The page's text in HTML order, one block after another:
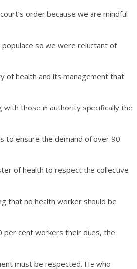
order because we are mindful
so we were reluctant of
of health and its management that
with those in authority specifically the
to ensure the demand of over 90
of health to respect the collective
that no health worker should be
per cent workers their dues, the
must be respected. He who